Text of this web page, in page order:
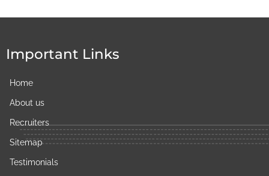
Important Links
Home
About us
Recruiters
Sitemap
Testimonials